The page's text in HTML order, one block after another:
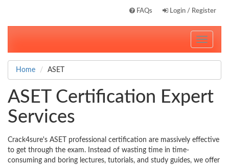
FAQs Login / Register
Toggle
Home ASET
ASET Certification Expert
Services
Crack4sure's ASET professional certification are massively effective
to get through the exam. Instead of wasting time in time-
consuming and boring lectures, tutorials, and study guides, we offer